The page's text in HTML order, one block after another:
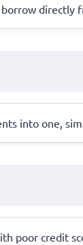
borrow
into one,
poor credit